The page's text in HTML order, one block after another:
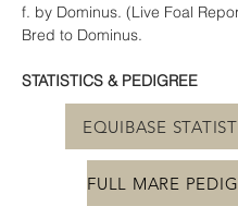
f. by Dominus. (Live Foal
Bred to Dominus.
STATISTICS & PEDIGREE
EQUIBASE